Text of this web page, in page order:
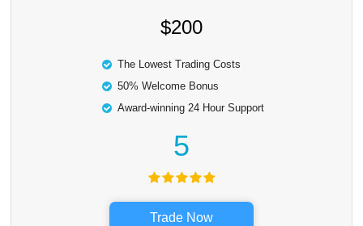
$200
The Lowest Trading Costs
50% Welcome Bonus
Award-winning 24 Hour Support
5
Trade Now